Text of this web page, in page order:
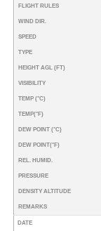
FLIGHT RULES
WIND DIR.
SPEED
TYPE
HEIGHT AGL (FT)
VISIBILITY
TEMP (°C)
TEMP(°F)
DEW POINT (°C)
DEW POINT(°F)
REL. HUMID.
PRESSURE
DENSITY ALTITUDE
REMARKS
DATE